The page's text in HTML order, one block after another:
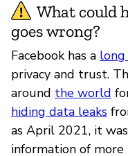
What could
goes wrong?
Facebook has a
privacy and trust.
around the world
hiding data leaks
as April 2021, it was
information of